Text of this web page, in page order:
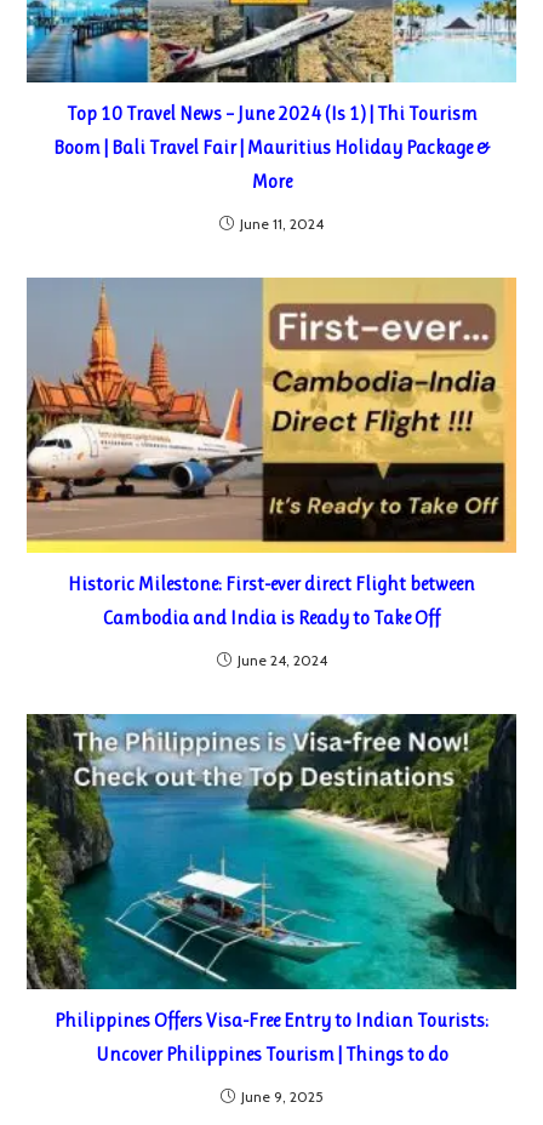
Top 10 Travel News – June 2024 (Is 1) | Thi Tourism
Boom | Bali Travel Fair | Mauritius Holiday Package &
More
June 11, 2024
Historic Milestone: First-ever direct Flight between
Cambodia and India is Ready to Take Off
June 24, 2024
Philippines Offers Visa-Free Entry to Indian Tourists:
Uncover Philippines Tourism | Things to do
June 9, 2025